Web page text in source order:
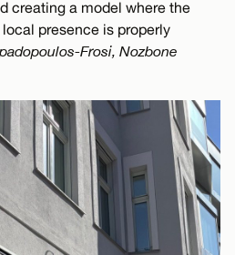
creating a model where the
presence is properly
Frosi, Nozbone